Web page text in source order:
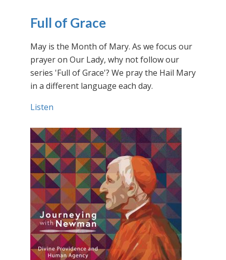
Full of Grace
May is the Month of Mary. As we focus our
prayer on Our Lady, why not follow our
series 'Full of Grace'? We pray the Hail Mary
in a different language each day.
Listen